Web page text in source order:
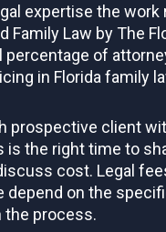
expertise the work
Family Law by The
of
in Florida family
prospective client
the right time to
cost. Legal
depend on the
the process.